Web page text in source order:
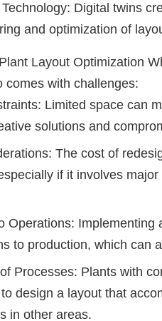
Digital twins
and optimization of
Layout Optimization
comes with challenges:
Limited space can
solutions and
The cost of
if it involves
Operations:
to production, which can
Processes: Plants with
design a layout that
in other areas.